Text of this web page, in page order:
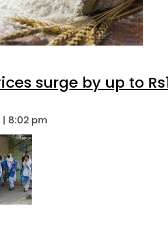
surge by up to
| 8:02 pm